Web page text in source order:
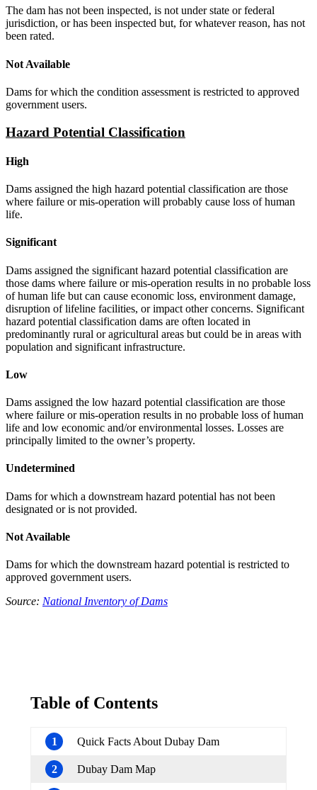
The dam has not been inspected, is not under state or federal
jurisdiction, or has been inspected but, for whatever reason, has not
been rated.
Not Available
Dams for which the condition assessment is restricted to approved
government users.
Hazard Potential Classification
High
Dams assigned the high hazard potential classification are those
where failure or mis-operation will probably cause loss of human
life.
Significant
Dams assigned the significant hazard potential classification are
those dams where failure or mis-operation results in no probable loss
of human life but can cause economic loss, environment damage,
disruption of lifeline facilities, or impact other concerns. Significant
hazard potential classification dams are often located in
predominantly rural or agricultural areas but could be in areas with
population and significant infrastructure.
Low
Dams assigned the low hazard potential classification are those
where failure or mis-operation results in no probable loss of human
life and low economic and/or environmental losses. Losses are
principally limited to the owner’s property.
Undetermined
Dams for which a downstream hazard potential has not been
designated or is not provided.
Not Available
Dams for which the downstream hazard potential is restricted to
approved government users.
Source: National Inventory of Dams
Table of Contents
1 Quick Facts About Dubay Dam
2 Dubay Dam Map